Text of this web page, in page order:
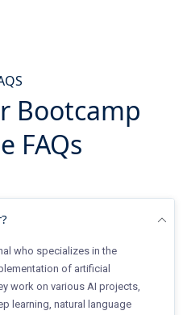
Bootcamp
FAQs
who specializes in the
of artificial
work on various AI projects,
learning, natural language